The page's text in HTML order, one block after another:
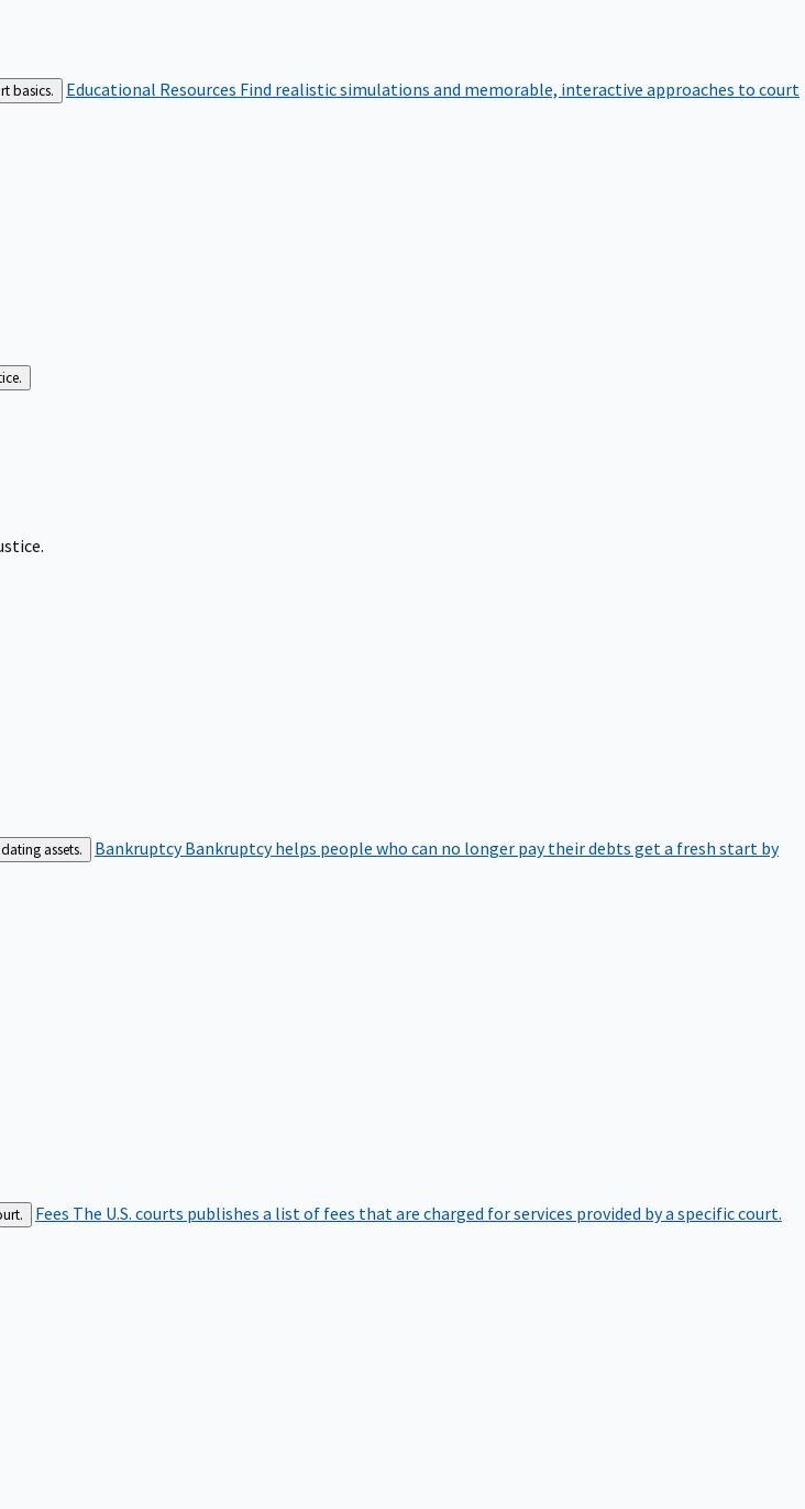
basics. Educational Resources Find realistic simulations and memorable, interactive approaches to court
assets. BankruptcyBankruptcy helps people who can no longer pay their debts get a fresh start by
Fees The U.S. courts publishes a list of fees that are charged for services provided by a specific court.